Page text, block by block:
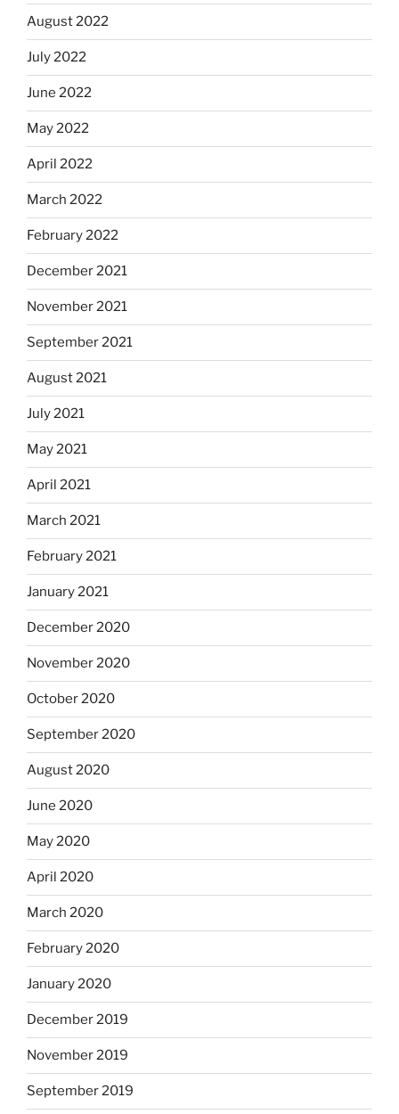
August 2022
July 2022
June 2022
May 2022
April 2022
March 2022
February 2022
December 2021
November 2021
September 2021
August 2021
July 2021
May 2021
April 2021
March 2021
February 2021
January 2021
December 2020
November 2020
October 2020
September 2020
August 2020
June 2020
May 2020
April 2020
March 2020
February 2020
January 2020
December 2019
November 2019
September 2019